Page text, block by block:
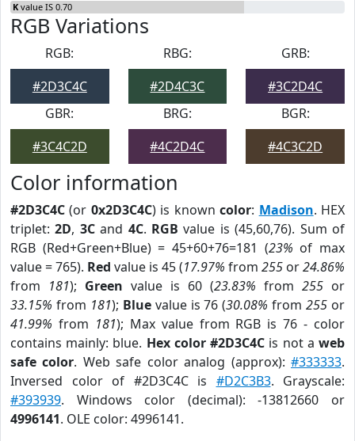
K value IS 0.70
RGB Variations
RGB:
#2D3C4C
RBG:
#2D4C3C
GRB:
#3C2D4C
GBR:
#3C4C2D
BRG:
#4C2D4C
BGR:
#4C3C2D
Color information
#2D3C4C (or 0x2D3C4C) is knowncolor: Madison. HEX
triplet:2D, 3Cand 4C. RGB value is (45,60,76). Sum of
RGB (Red+Green+Blue) = 45+60+76=181 (23% of max
value = 765). Red value is 45 (17.97% from 255 or24.86%
from 181); Green value is 60 (23.83% from 255 or
33.15% from 181); Bluevalue is 76 (30.08% from255 or
41.99% from 181); Max value from RGB is 76 - color
contains mainly: blue. Hex color #2D3C4C is not aweb
safe color. Web safe color analog (approx):#333333.
Inversed color of #2D3C4C is #D2C3B3. Grayscale:
#393939. Windows color (decimal): -13812660 or
4996141. OLE color: 4996141.